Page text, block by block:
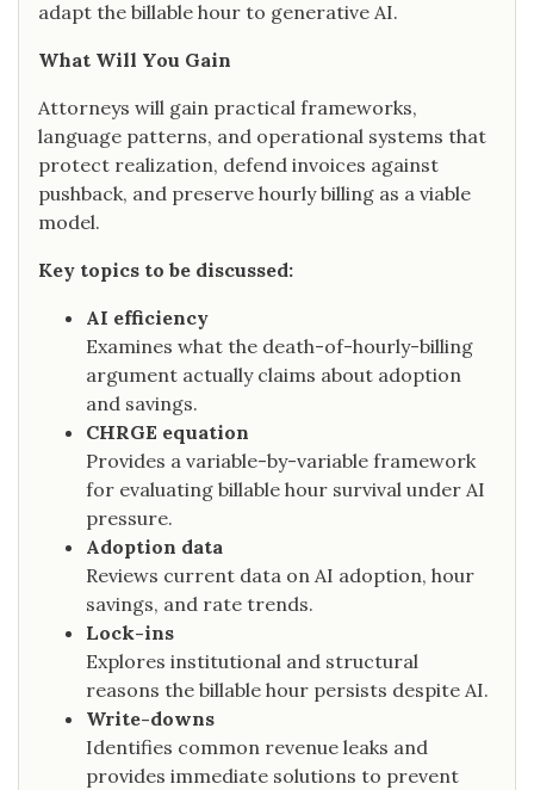
adapt the billable hour to generative AI.
What Will You Gain
Attorneys will gain practical frameworks,
language patterns, and operational systems that
protect realization, defend invoices against
pushback, and preserve hourly billing as a viable
model.
Key topics to be discussed:
AI efficiency
Examines what the death-of-hourly-billing
argument actually claims about adoption
and savings.
CHRGE equation
Provides a variable-by-variable framework
for evaluating billable hour survival under AI
pressure.
Adoption data
Reviews current data on AI adoption, hour
savings, and rate trends.
Lock-ins
Explores institutional and structural
reasons the billable hour persists despite AI.
Write-downs
Identifies common revenue leaks and
provides immediate solutions to prevent